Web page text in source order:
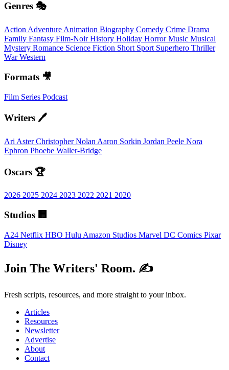
Genres 🎭
Action Adventure Animation Biography Comedy Crime Drama
Family Fantasy Film-NoirHistory Holiday HorrorMusic Musical
Mystery Romance Science Fiction Short Sport Superhero Thriller
WarWestern
Formats 🎥
Film Series Podcast
Writers 🖊️
Ari AsterChristopher Nolan Aaron Sorkin Jordan Peele Nora
Ephron Phoebe Waller-Bridge
Oscars 🏆
2026 2025 2024 2023 2022 2021 2020
Studios 🏢
A24 Netflix HBO Hulu Amazon Studios Marvel DC Comics Pixar
Disney
Join The Writers' Room. ✍️
Fresh scripts, resources, and more straight to your inbox.
Articles
Resources
Newsletter
Advertise
About
Contact